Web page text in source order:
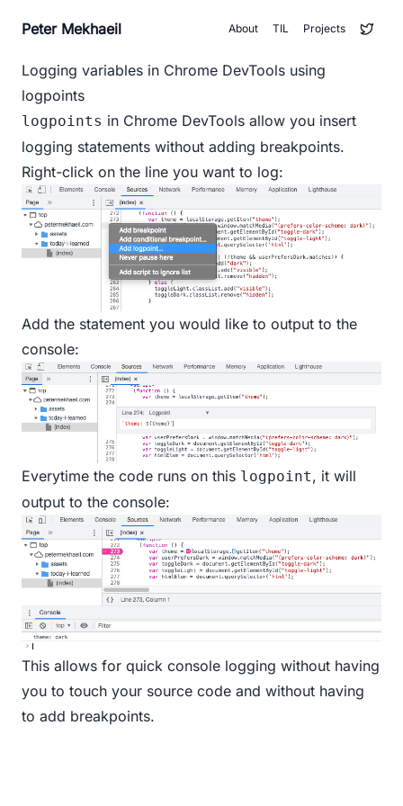
Peter Mekhaeil About TIL Projects
Logging variables in Chrome DevTools using
logpoints
logpoints in Chrome DevTools allow you insert
logging statements without adding breakpoints.
Right-click on the line you want to log:
Add the statement you would like to output to the
console:
Everytime the code runs on this logpoint, it will
output to the console:
This allows for quick console logging without having
you to touch your source code and without having
to add breakpoints.